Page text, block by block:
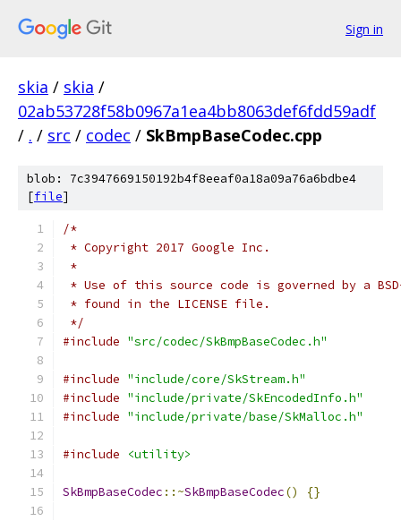
Sign in
skia / skia /
02ab53728f58b0967a1ea4bb8063def6fdd59adf
/ . / src / codec / SkBmpBaseCodec.cpp
blob: 7c3947669150192b4f8eeaf0a18a09a76a6bdbe4
[file]
/*
* Copyright 2017 Google Inc.
*
* Use of this source code is governed by a
* found in the LICENSE file.
*/
#include "src/codec/SkBmpBaseCodec.h"
#include "include/core/SkStream.h"
#include "include/private/SkEncodedInfo.h"
#include "include/private/base/SkMalloc.h"
#include <utility>
SkBmpBaseCodec ::~SkBmpBaseCodec() {}